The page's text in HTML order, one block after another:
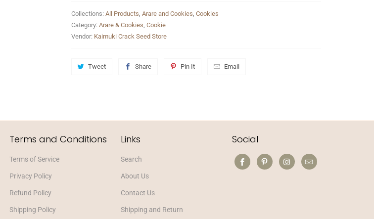
Collections: All Products Arare and Cookies Cookies
Category: Arare & Cookies Cookie
Vendor: Kaimuki Crack Seed Store
Tweet Share Pin It Email
Terms and Conditions
Terms of Service
Privacy Policy
Refund Policy
Shipping Policy
Links
Search
About Us
Contact Us
Shipping and Return
Social